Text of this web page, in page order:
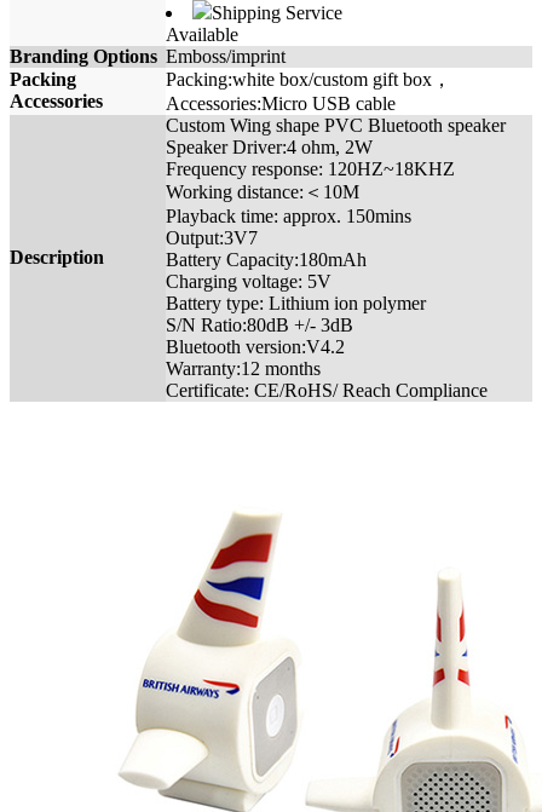
Shipping Service
Available
Branding Options Emboss/imprint
Packing
Accessories
Packing:white box/custom gift box，
Accessories:Micro USB cable
Description
Custom Wing shape PVC Bluetooth speaker
Speaker Driver:4 ohm, 2W
Frequency response: 120HZ~18KHZ
Working distance:＜10M
Playback time: approx. 150mins
Output:3V7
Battery Capacity:180mAh
Charging voltage: 5V
Battery type: Lithium ion polymer
S/N Ratio:80dB +/- 3dB
Bluetooth version:V4.2
Warranty:12 months
Certificate: CE/RoHS/ Reach Compliance